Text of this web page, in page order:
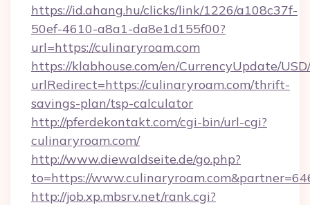
https://id.ahang.hu/clicks/link/1226/a108c37f-
50ef-4610-a8a1-da8e1d155f00?
url=https://culinaryroam.com
https://klabhouse.com/en/CurrencyUpdate/
urlRedirect=https://culinaryroam.com/thrift-
savings-plan/tsp-calculator
http://pferdekontakt.com/cgi-bin/url-cgi?
culinaryroam.com/
http://www.diewaldseite.de/go.php?
to=https://
http://job.xp.mbsrv.net/rank.cgi?